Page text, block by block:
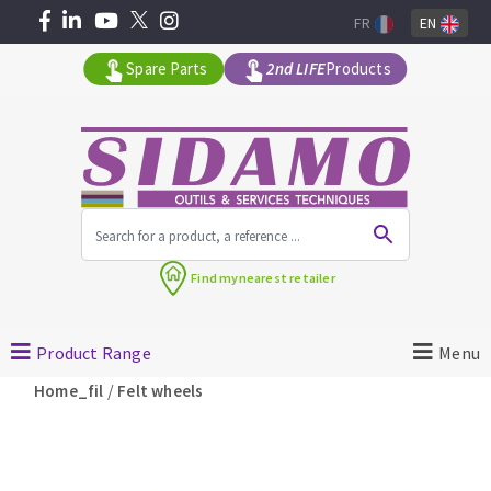
Angle grinders
Petrol saws
Spare Parts 2nd LIFEProducts
FR EN
Find mynearest retailer
Product Range Menu
Home_fil / Felt wheels